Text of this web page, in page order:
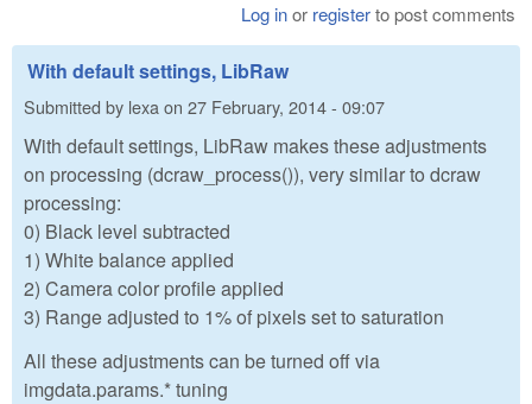
Log inor registerto post comments
With default settings, LibRaw
Submitted by lexa on 27 February, 2014 - 09:07
With default settings, LibRaw makes these adjustments
on processing (dcraw_process()), very similar to dcraw
processing:
0) Black level subtracted
1) White balance applied
2) Camera color profile applied
3) Range adjusted to 1% of pixels set to saturation
All these adjustments can be turned off via
imgdata.params.* tuning